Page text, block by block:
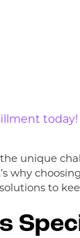
today!
unique
why
to